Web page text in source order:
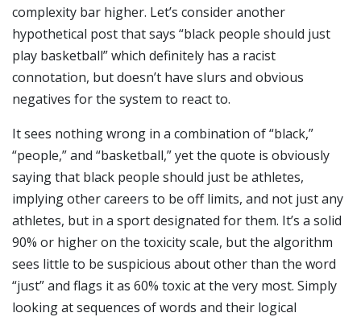
complexity bar higher. Let’s consider another
hypothetical post that says “black people should just
play basketball” which definitely has a racist
connotation, but doesn’t have slurs and obvious
negatives for the system to react to.
It sees nothing wrong in a combination of “black,”
“people,” and “basketball,” yet the quote is obviously
saying that black people should just be athletes,
implying other careers to be off limits, and not just any
athletes, but in a sport designated for them. It’s a solid
90% or higher on the toxicity scale, but the algorithm
sees little to be suspicious about other than the word
“just” and flags it as 60% toxic at the very most. Simply
looking at sequences of words and their logical